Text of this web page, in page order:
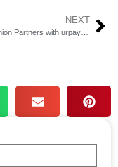
NEXT
Western Union Partners with urpay for Global Money Transfers